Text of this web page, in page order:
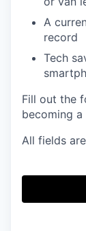
A
record
Tech
Fill out the
becoming
All fields